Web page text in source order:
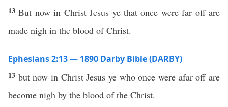
13But now in Christ Jesus ye that once were far off are
made nigh in the blood of Christ.
Ephesians 2:13 — 1890 Darby Bible (DARBY)
13 but now in Christ Jesus ye who once were afar off are
become nigh by the blood of the Christ.